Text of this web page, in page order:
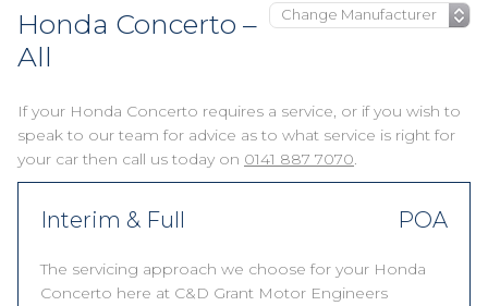
Honda Concerto –
All
If your Honda Concerto requires a service, or if you wish to
speak to our team for advice as to what service is right for
your car then call us today on 0141 887 7070.
Interim & Full POA
The servicing approach we choose for your Honda
Concerto here at C&D Grant Motor Engineers